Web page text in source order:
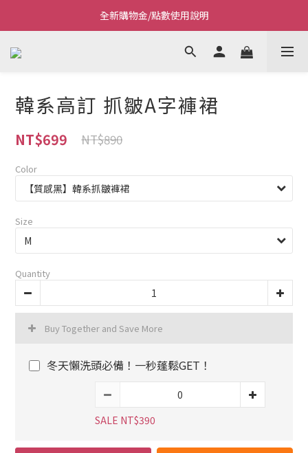
Welcome~私藏生活~
Welcome~私藏生活~
點我看全新VIP制度
Welcome~私藏生活~
韓系高訂 抓皺A字褲裙
NT$699 NT$890
Color
Size
Quantity
Buy Together and Save More
冬天懶洗頭必備！一秒蓬鬆GET！
SALE NT$390